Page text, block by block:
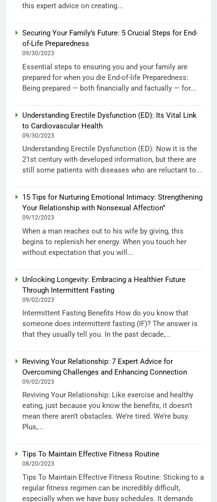
this expert advice on creating...
Securing Your Family’s Future: 5 Crucial Steps for End-
of-Life Preparedness
09/30/2023
Essential steps to ensuring you and your family are
prepared for when you die End-of-life Preparedness:
Being prepared — both financially and factually — for...
Understanding Erectile Dysfunction (ED): Its Vital Link
to Cardiovascular Health
09/30/2023
Understanding Erectile Dysfunction (ED): Now it is the
21st century with developed information, but there are
still some patients with diseases who are reluctant to...
15 Tips for Nurturing Emotional Intimacy: Strengthening
Your Relationship with Nonsexual Affection”
09/12/2023
When a man reaches out to his wife by giving, this
begins to replenish her energy. When you touch her
without expectation that you will...
Unlocking Longevity: Embracing a Healthier Future
Through Intermittent Fasting
09/02/2023
Intermittent Fasting Benefits How do you know that
someone does intermittent fasting (IF)? The answer is
that they usually tell you. In the past decade,...
Reviving Your Relationship: 7 Expert Advice for
Overcoming Challenges and Enhancing Connection
09/02/2023
Reviving Your Relationship: Like exercise and healthy
eating, just because you know the benefits, it doesn’t
mean there aren’t obstacles. We’re tired. We’re busy.
Plus,...
Tips To Maintain Effective Fitness Routine
08/20/2023
Tips To Maintain Effective Fitness Routine: Sticking to a
regular fitness regimen can be incredibly difficult,
especially when we have busy schedules. It demands